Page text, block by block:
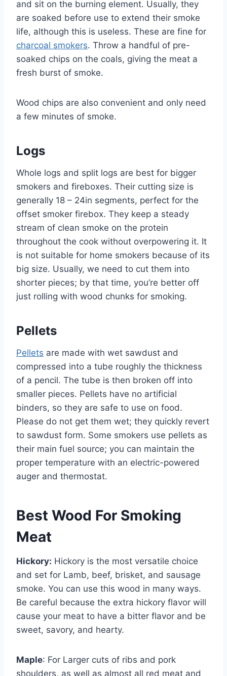
and sit on the burning element. Usually, they
are soaked before use to extend their smoke
life, although this is useless. These are fine for
charcoal smokers. Throw a handful of pre-
soaked chips on the coals, giving the meat a
fresh burst of smoke.
Wood chips are also convenient and only need
a few minutes of smoke.
Logs
Whole logs and split logs are best for bigger
smokers and fireboxes. Their cutting size is
generally 18 – 24in segments, perfect for the
offset smoker firebox. They keep a steady
stream of clean smoke on the protein
throughout the cook without overpowering it. It
is not suitable for home smokers because of its
big size. Usually, we need to cut them into
shorter pieces; by that time, you’re better off
just rolling with wood chunks for smoking.
Pellets
Pellets are made with wet sawdust and
compressed into a tube roughly the thickness
of a pencil. The tube is then broken off into
smaller pieces. Pellets have no artificial
binders, so they are safe to use on food.
Please do not get them wet; they quickly revert
to sawdust form. Some smokers use pellets as
their main fuel source; you can maintain the
proper temperature with an electric-powered
auger and thermostat.
Best Wood For Smoking
Meat
Hickory: Hickory is the most versatile choice
and set for Lamb, beef, brisket, and sausage
smoke. You can use this wood in many ways.
Be careful because the extra hickory flavor will
cause your meat to have a bitter flavor and be
sweet, savory, and hearty.
Maple: For Larger cuts of ribs and pork
shoulders, as well as almost all red meat and